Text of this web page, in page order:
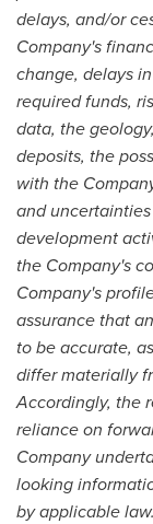
delays, and/or
Company's
change, delays
required funds,
data, the
deposits, the
with the
and
development
the Company's
Company's
assurance that
to be accurate,
differ materially
Accordingly, the
reliance on
Company
looking
by applicable law.